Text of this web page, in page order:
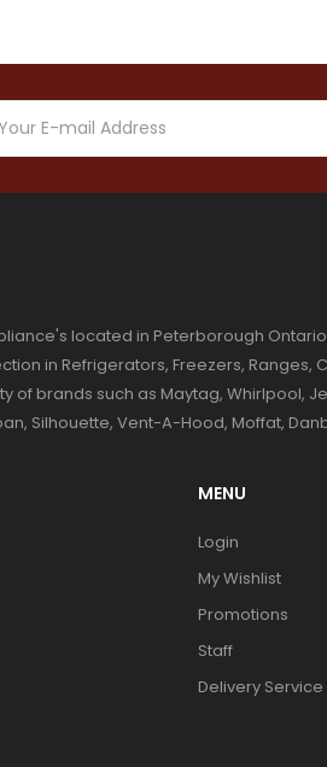
located in Peterborough
in Refrigerators, Freezers, Ranges,
of brands such as Maytag, Whirlpool,
Silhouette, Vent-A-Hood, Moffat,
MENU
Login
My Wishlist
Promotions
Staff
Delivery Service